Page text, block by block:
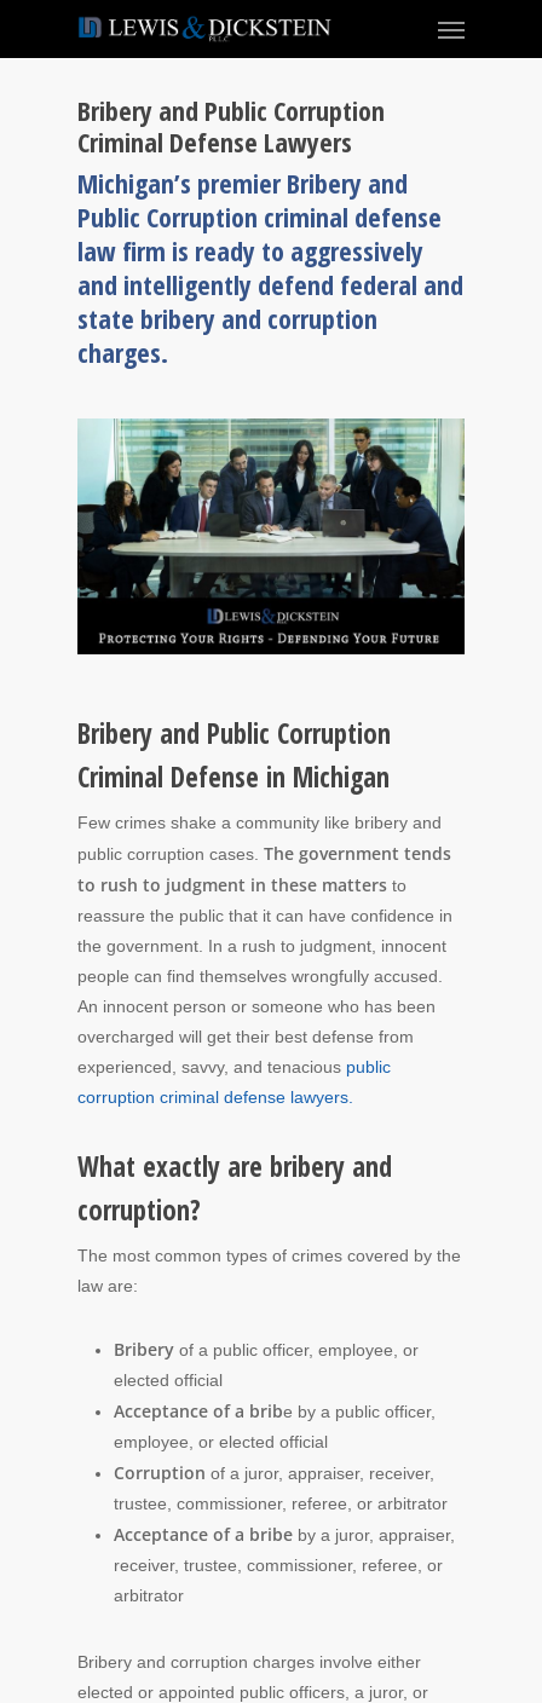
Bribery and Public Corruption
Criminal Defense Lawyers
Michigan’s premier Bribery and
Public Corruption criminal defense
law firm is ready to aggressively
and intelligently defend federal and
state bribery and corruption
charges.
Bribery and Public Corruption
Criminal Defense in Michigan
Few crimes shake a community like bribery and
public corruption cases. The government tends
to rush to judgment in these matters to
reassure the public that it can have confidence in
the government. In a rush to judgment, innocent
people can find themselves wrongfully accused.
An innocent person or someone who has been
overcharged will get their best defense from
experienced, savvy, and tenacious public
corruption criminal defense lawyers.
What exactly are bribery and
corruption?
The most common types of crimes covered by the
law are:
Bribery of a public officer, employee, or
elected official
Acceptance of a bribe by a public officer,
employee, or elected official
Corruption of a juror, appraiser, receiver,
trustee, commissioner, referee, or arbitrator
Acceptance of a bribe by a juror, appraiser,
receiver, trustee, commissioner, referee, or
arbitrator
Bribery and corruption charges involve either
elected or appointed public officers, a juror, or